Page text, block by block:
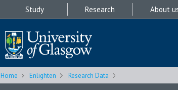
Study Research About
Home Enlighten Research Data